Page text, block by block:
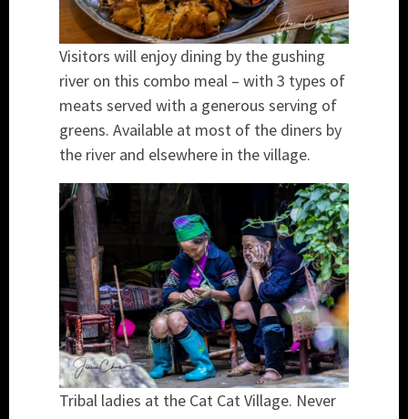
Visitors will enjoy dining by the gushing
river on this combo meal – with 3 types of
meats served with a generous serving of
greens. Available at most of the diners by
the river and elsewhere in the village.
Tribal ladies at the Cat Cat Village. Never